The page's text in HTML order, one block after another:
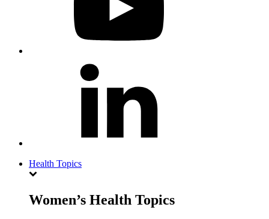
Health Topics
Women’s Health Topics